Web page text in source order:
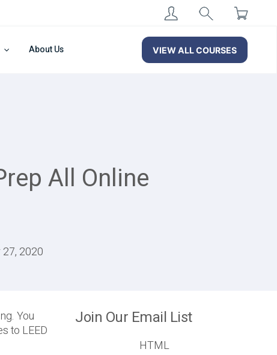
About Us VIEW ALL COURSES
All Online
2020
You
to LEED
Join Our Email List
HTML